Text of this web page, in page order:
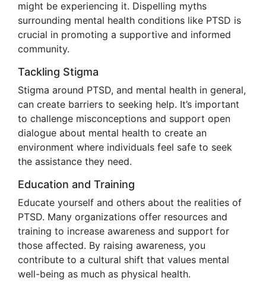
might be experiencing it. Dispelling myths
surrounding mental health conditions like PTSD is
crucial in promoting a supportive and informed
community.
Tackling Stigma
Stigma around PTSD, and mental health in general,
can create barriers to seeking help. It’s important
to challenge misconceptions and support open
dialogue about mental health to create an
environment where individuals feel safe to seek
the assistance they need.
Education and Training
Educate yourself and others about the realities of
PTSD. Many organizations offer resources and
training to increase awareness and support for
those affected. By raising awareness, you
contribute to a cultural shift that values mental
well-being as much as physical health.